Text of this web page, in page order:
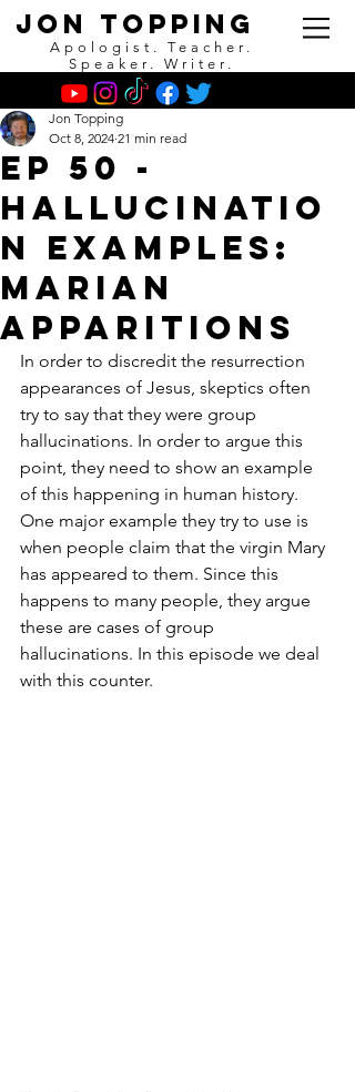
Jon Topping
Apologist. Teacher.
Speaker. Writer.
EP 50 -
Hallucinatio
n Examples:
Marian
Apparitions
Jon Topping
Oct 8, 2024 21 min read
In order to discredit the resurrection
appearances of Jesus, skeptics often
try to say that they were group
hallucinations. In order to argue this
point, they need to show an example
of this happening in human history.
One major example they try to use is
when people claim that the virgin Mary
has appeared to them. Since this
happens to many people, they argue
these are cases of group
hallucinations. In this episode we deal
with this counter.